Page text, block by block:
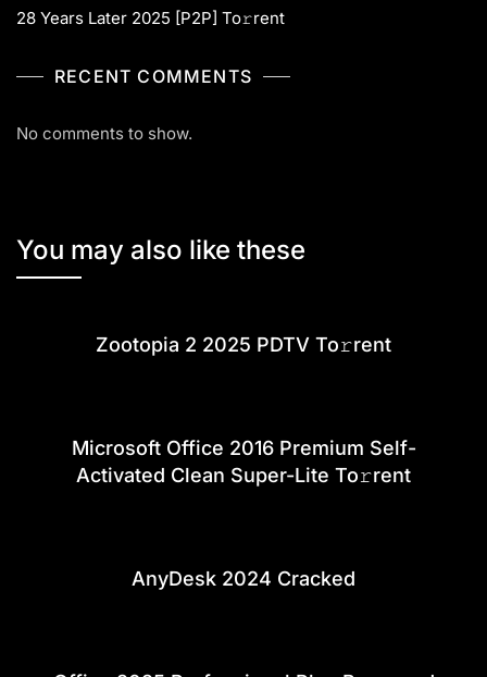
28 Years Later 2025 [P2P] To𝚛rent
RECENT COMMENTS
No comments to show.
You may also like these
Zootopia 2 2025 PDTV To𝚛rent
Microsoft Office 2016 Premium Self-
Activated Clean Super-Lite To𝚛rent
AnyDesk 2024 Cracked